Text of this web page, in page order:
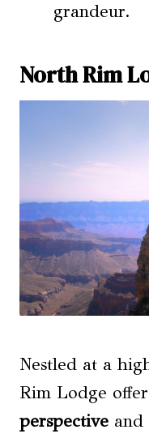
grandeur.
North Rim
Nestled at a
Rim Lodge
perspective